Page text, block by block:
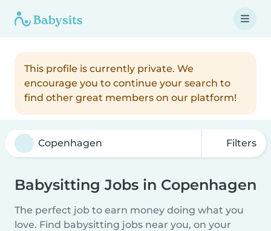
This profile is currently private. We
encourage you to continue your search to
find other great members on our platform!
Filters
Babysitting Jobs in Copenhagen
The perfect job to earn money doing what you
love. Find babysitting jobs near you, on your